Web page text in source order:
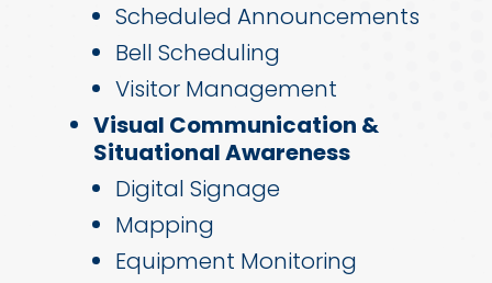
Scheduled Announcements
Bell Scheduling
Visitor Management
Visual Communication &
Situational Awareness
Digital Signage
Mapping
Equipment Monitoring